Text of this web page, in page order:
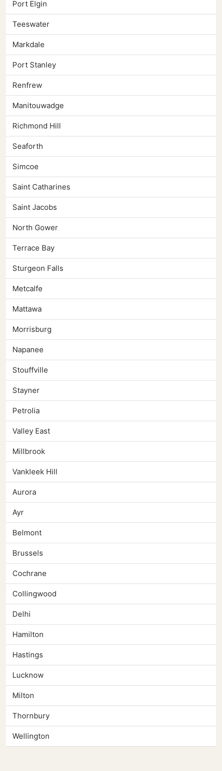
Port Elgin
Teeswater
Markdale
Port Stanley
Renfrew
Manitouwadge
Richmond Hill
Seaforth
Simcoe
Saint Catharines
Saint Jacobs
North Gower
Terrace Bay
Sturgeon Falls
Metcalfe
Mattawa
Morrisburg
Napanee
Stouffville
Stayner
Petrolia
Valley East
Millbrook
Vankleek Hill
Aurora
Ayr
Belmont
Brussels
Cochrane
Collingwood
Delhi
Hamilton
Hastings
Lucknow
Milton
Thornbury
Wellington